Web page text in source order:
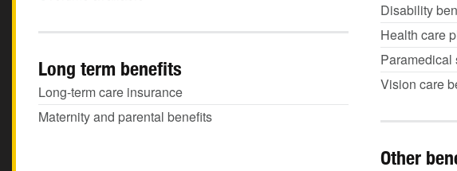
Disability
Health care
Paramedical
Vision care
Long term benefits
Long-term care insurance
Maternity and parental benefits
Other